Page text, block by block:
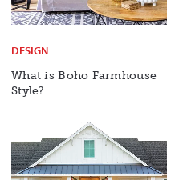
DESIGN
What is Boho Farmhouse
Style?